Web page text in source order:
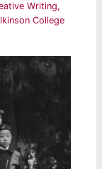
Writing,
College